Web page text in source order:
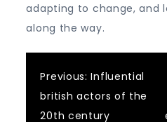
adapting to change, and
along the way.
Post
Previous: Influential
british actors of the
20th century